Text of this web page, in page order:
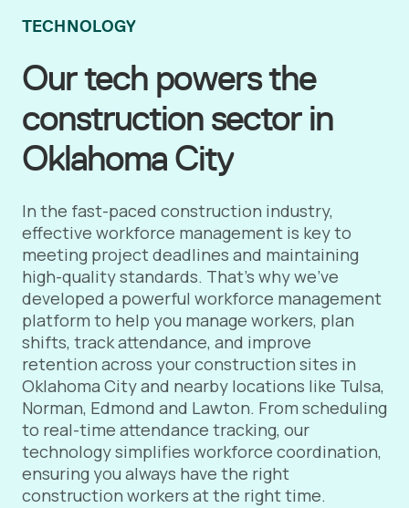
Our tech powers the
construction sector in
Oklahoma City
TECHNOLOGY
In the fast-paced construction industry,
effective workforce management is key to
meeting project deadlines and maintaining
high-quality standards. That's why we've
developed a powerful workforce management
platform to help you manage workers, plan
shifts, track attendance, and improve
retention across your construction sites in
Oklahoma City and nearby locations like Tulsa,
Norman, Edmond and Lawton. From scheduling
to real-time attendance tracking, our
technology simplifies workforce coordination,
ensuring you always have the right
construction workers at the right time.